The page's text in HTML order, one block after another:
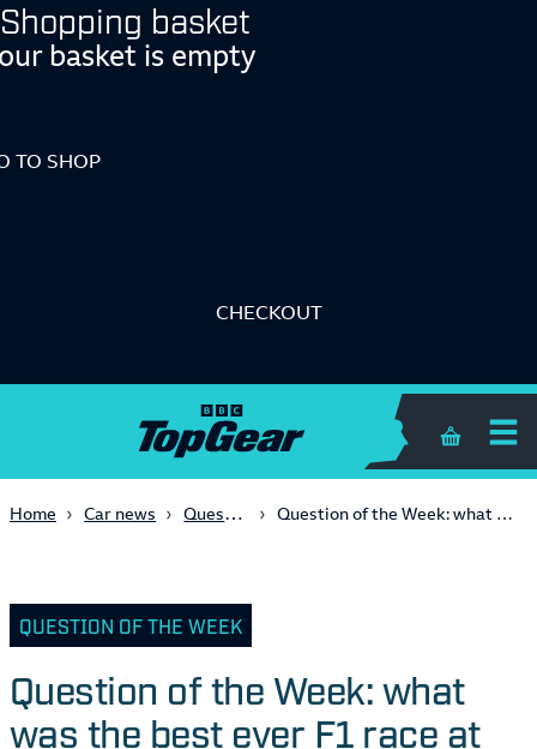
Shopping basket
basket is empty
TO SHOP
CHECKOUT
Shopping
Home Car news Question of the Week Question of the Week: what was the best ever F1 race at Silverstone?
QUESTION OF THE WEEK
Question of the Week: what
was the best ever F1 race at